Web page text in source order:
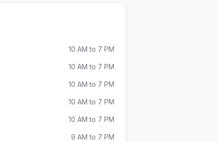
10 AM to 7 PM
10 AM to 7 PM
10 AM to 7 PM
10 AM to 7 PM
10 AM to 7 PM
9 AM to 7 PM